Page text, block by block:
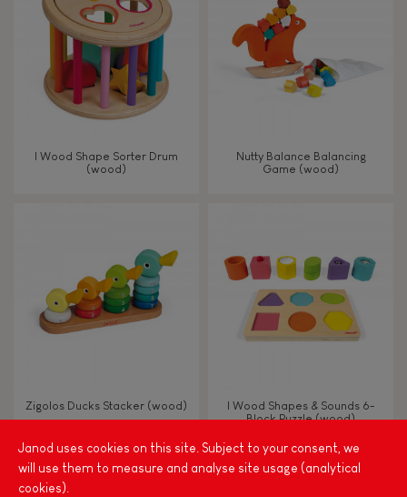
TYPES OF LEARNING
Read, write, count
Swap & share
Walk, run, move
Touch, watch, listen
I Wood Shape Sorter Drum
(wood)
Nutty Balance Balancing
Game (wood)
Zigolos Ducks Stacker (wood)
I Wood Shapes & Sounds 6-
Block Puzzle (wood)
Janod uses cookies on this site. Subject to your consent, we
will use them to measure and analyse site usage (analytical
cookies).